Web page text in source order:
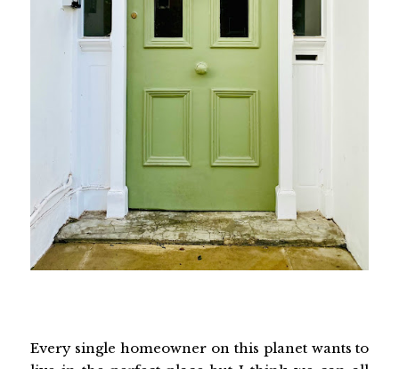
Every single homeowner on this planet wants to